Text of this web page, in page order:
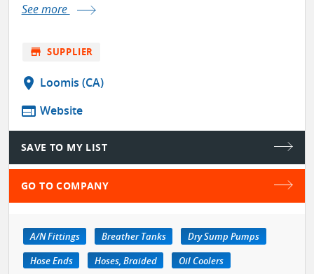
See more
store SUPPLIER
location_on Loomis (CA)
web Website
SAVE TO MY LIST
GO TO COMPANY
A/N Fittings Breather Tanks
Dry Sump Pumps
Hose Ends
Hoses, Braided
Oil Coolers